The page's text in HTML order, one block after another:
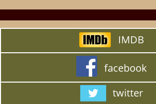
IMDB
facebook
twitter